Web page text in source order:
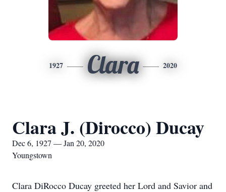
1927 Clara 2020
Clara J. (Dirocco) Ducay
Dec 6, 1927 — Jan 20, 2020
Youngstown
Clara DiRocco Ducay greeted her Lord and Savior and